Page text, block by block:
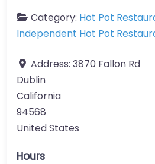
Category: Hot Pot
Independent Hot Pot
Address: 3870 Fallon Rd
Dublin
California
94568
United States
Hours